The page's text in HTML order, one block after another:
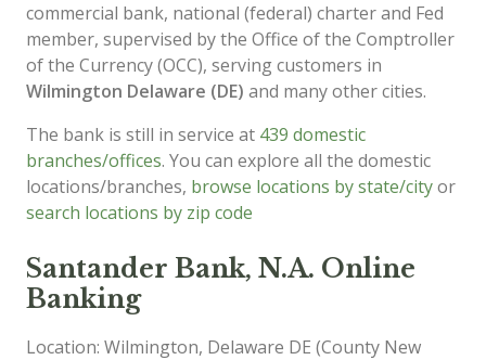
commercial bank, national (federal) charter and Fed
member, supervised by the Office of the Comptroller
of the Currency (OCC), serving customers in
Wilmington Delaware (DE) and many other cities.
The bank is still in service at 439 domestic
branches/offices. You can explore all the domestic
locations/branches, browse locations by state/cityor
search locations by zip code
Santander Bank, N.A. Online
Banking
Location: Wilmington, Delaware DE (County New